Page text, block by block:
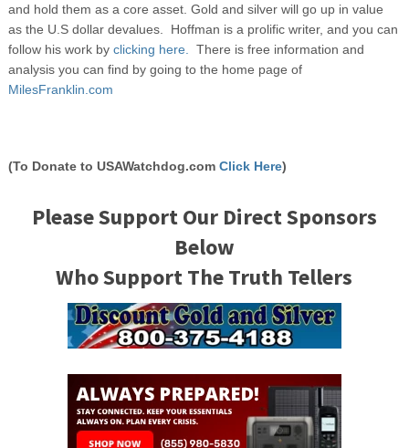
and hold them as a core asset. Gold and silver will go up in value
as the U.S dollar devalues. Hoffman is a prolific writer, and you can
follow his work by clicking here.
There is free information and
analysis you can find by going to the home page of
MilesFranklin.com
(To Donate to USAWatchdog.com Click Here)
Please Support Our Direct Sponsors
Below
Who Support The Truth Tellers